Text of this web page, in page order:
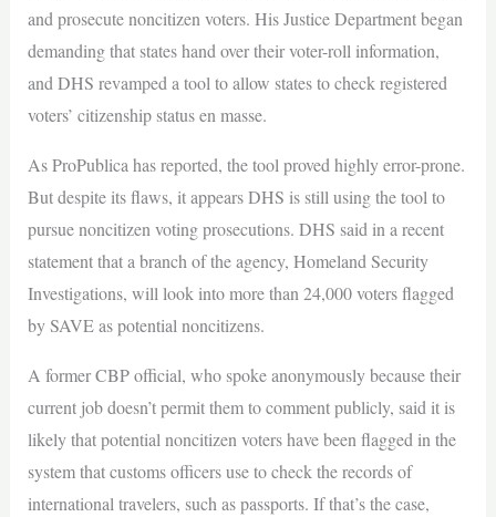
and prosecute noncitizen voters. His Justice Department began
demanding that states hand over their voter-roll information,
and DHS revamped a tool to allow states to check registered
voters’ citizenship status en masse.
As ProPublica has reported, the tool proved highly error-prone.
But despite its flaws, it appears DHS is still using the tool to
pursue noncitizen voting prosecutions. DHS said in a recent
statement that a branch of the agency, Homeland Security
Investigations, will look into more than 24,000 voters flagged
by SAVE as potential noncitizens.
A former CBP official, who spoke anonymously because their
current job doesn’t permit them to comment publicly, said it is
likely that potential noncitizen voters have been flagged in the
system that customs officers use to check the records of
international travelers, such as passports. If that’s the case,